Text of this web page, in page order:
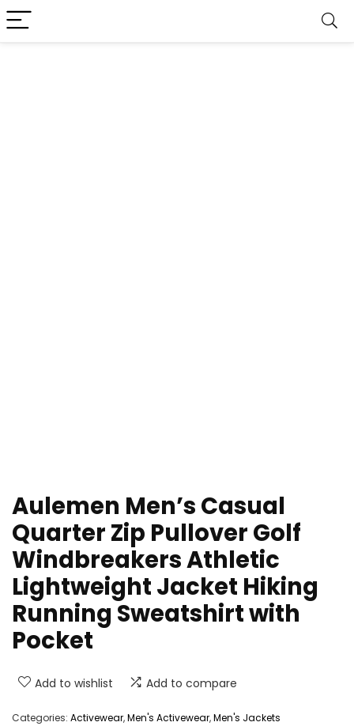
Aulemen Men’s Casual
Quarter Zip Pullover Golf
Windbreakers Athletic
Lightweight Jacket Hiking
Running Sweatshirt with
Pocket
Add to wishlist Add to compare
Categories: Activewear,Men's Activewear,Men's Jackets